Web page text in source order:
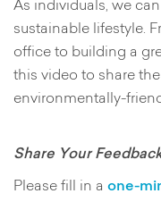
As individuals, we
sustainable lifestyle.
office to building a
this video to share
environmentally-
Share Your
Please fill in a one-